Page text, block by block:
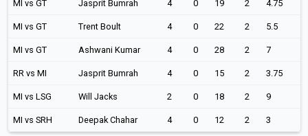
MI vs GT Jasprit Bumrah 4 0 19 2 4.75
MI vs GT Trent Boult 4 0 22 2 5.5
MI vs GT Ashwani Kumar 4 0 28 2 7
RR vs MI Jasprit Bumrah 4 0 15 2 3.75
MI vs LSG Will Jacks 2 0 18 2 9
MI vs SRH Deepak Chahar 4 0 12 2 3